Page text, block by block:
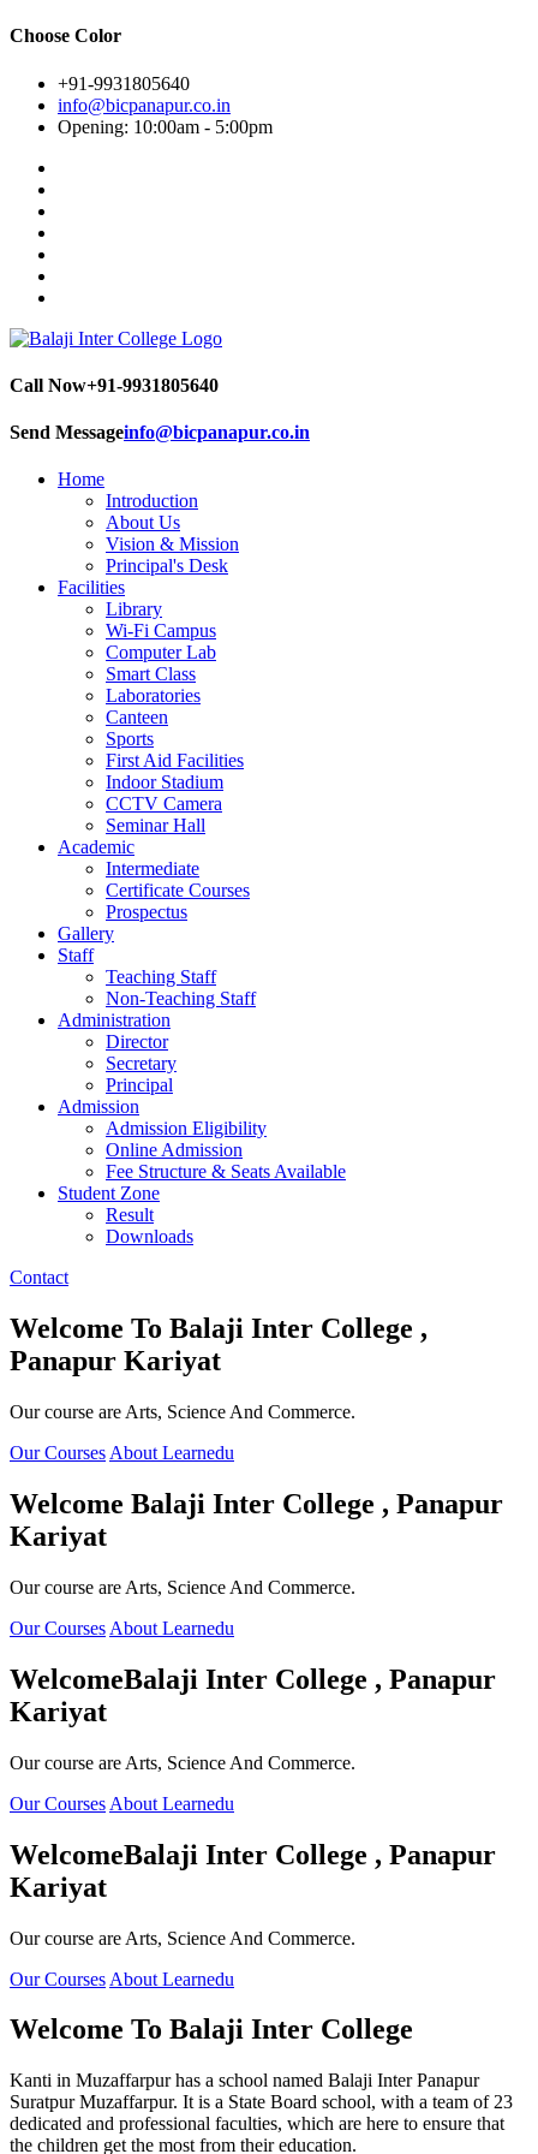
Choose Color
+91-9931805640
info@bicpanapur.co.in
Opening: 10:00am - 5:00pm
Call Now+91-9931805640
Send Messageinfo@bicpanapur.co.in
Home
Introduction
About Us
Vision & Mission
Principal's Desk
Facilities
Library
Wi-Fi Campus
Computer Lab
Smart Class
Laboratories
Canteen
Sports
First Aid Facilities
Indoor Stadium
CCTV Camera
Seminar Hall
Academic
Intermediate
Certificate Courses
Prospectus
Gallery
Staff
Teaching Staff
Non-Teaching Staff
Administration
Director
Secretary
Principal
Admission
Admission Eligibility
Online Admission
Fee Structure & Seats Available
Student Zone
Result
Downloads
Contact
Welcome To Balaji Inter College ,
Panapur Kariyat
Our course are Arts, Science And Commerce.
Our Courses About Learnedu
Welcome Balaji Inter College , Panapur
Kariyat
Our course are Arts, Science And Commerce.
Our Courses About Learnedu
WelcomeBalaji Inter College , Panapur
Kariyat
Our course are Arts, Science And Commerce.
Our Courses About Learnedu
WelcomeBalaji Inter College , Panapur
Kariyat
Our course are Arts, Science And Commerce.
Our Courses About Learnedu
Welcome To Balaji Inter College
Kanti in Muzaffarpur has a school named Balaji Inter Panapur
Suratpur Muzaffarpur. It is a State Board school, with a team of 23
dedicated and professional faculties, which are here to ensure that
the children get the most from their education.